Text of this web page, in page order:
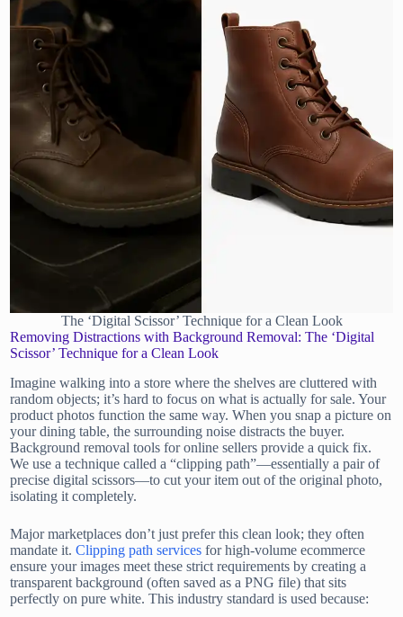
The ‘Digital Scissor’ Technique for a Clean Look
Removing Distractions with Background Removal: The ‘Digital
Scissor’ Technique for a Clean Look
Imagine walking into a store where the shelves are cluttered with
random objects; it’s hard to focus on what is actually for sale. Your
product photos function the same way. When you snap a picture on
your dining table, the surrounding noise distracts the buyer.
Background removal tools for online sellers provide a quick fix.
We use a technique called a “clipping path”—essentially a pair of
precise digital scissors—to cut your item out of the original photo,
isolating it completely.
Major marketplaces don’t just prefer this clean look; they often
mandate it. Clipping path servicesfor high-volume ecommerce
ensure your images meet these strict requirements by creating a
transparent background (often saved as a PNG file) that sits
perfectly on pure white. This industry standard is used because: